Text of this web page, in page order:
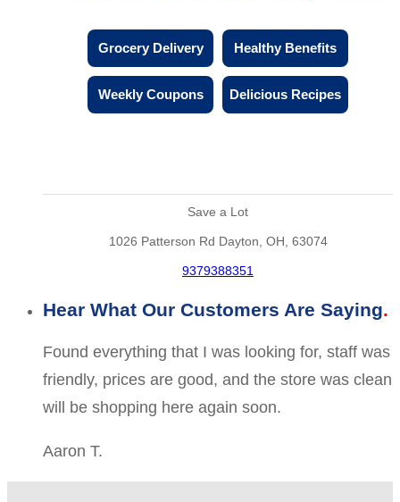
Grocery Delivery Healthy Benefits
Weekly Coupons Delicious Recipes
Save a Lot
1026 Patterson Rd Dayton, OH, 63074
9379388351
Hear What Our Customers Are Saying
Found everything that I was looking for, staff was
friendly, prices are good, and the store was clean
will be shopping here again soon.
Aaron T.